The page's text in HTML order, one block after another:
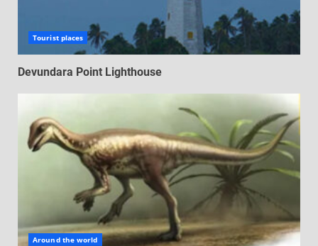
Tourist places
Devundara Point Lighthouse
Around the world